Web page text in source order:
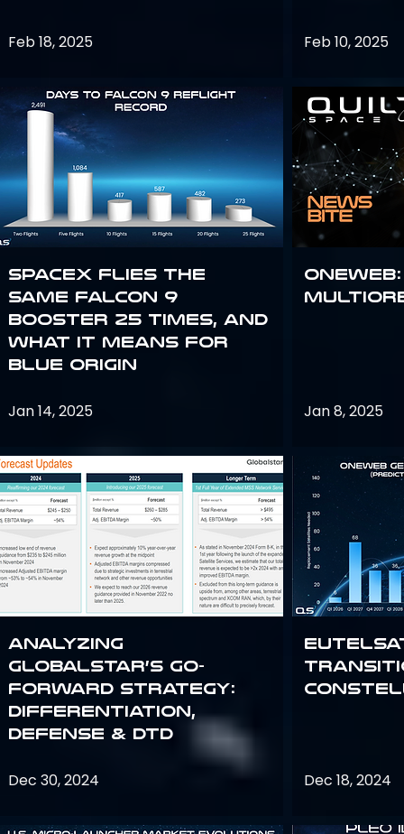
Feb 18, 2025
SpaceX flies the
same Falcon 9
booster 25 times, and
what it means for
Blue Origin
Jan 14, 2025
Analyzing
Globalstar’s Go-
Forward Strategy:
Differentiation,
Defense & DTD
Dec 30, 2024
Feb 10, 2025
Jan 8, 2025
Eutelsat
Dec 18, 2024